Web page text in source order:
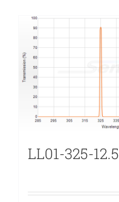
LL01-325-12.5